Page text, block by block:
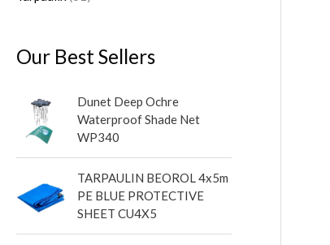
Our Best Sellers
Dunet Deep Ochre
Waterproof Shade Net
WP340
TARPAULIN BEOROL 4x5m
PE BLUE PROTECTIVE
SHEET CU4X5